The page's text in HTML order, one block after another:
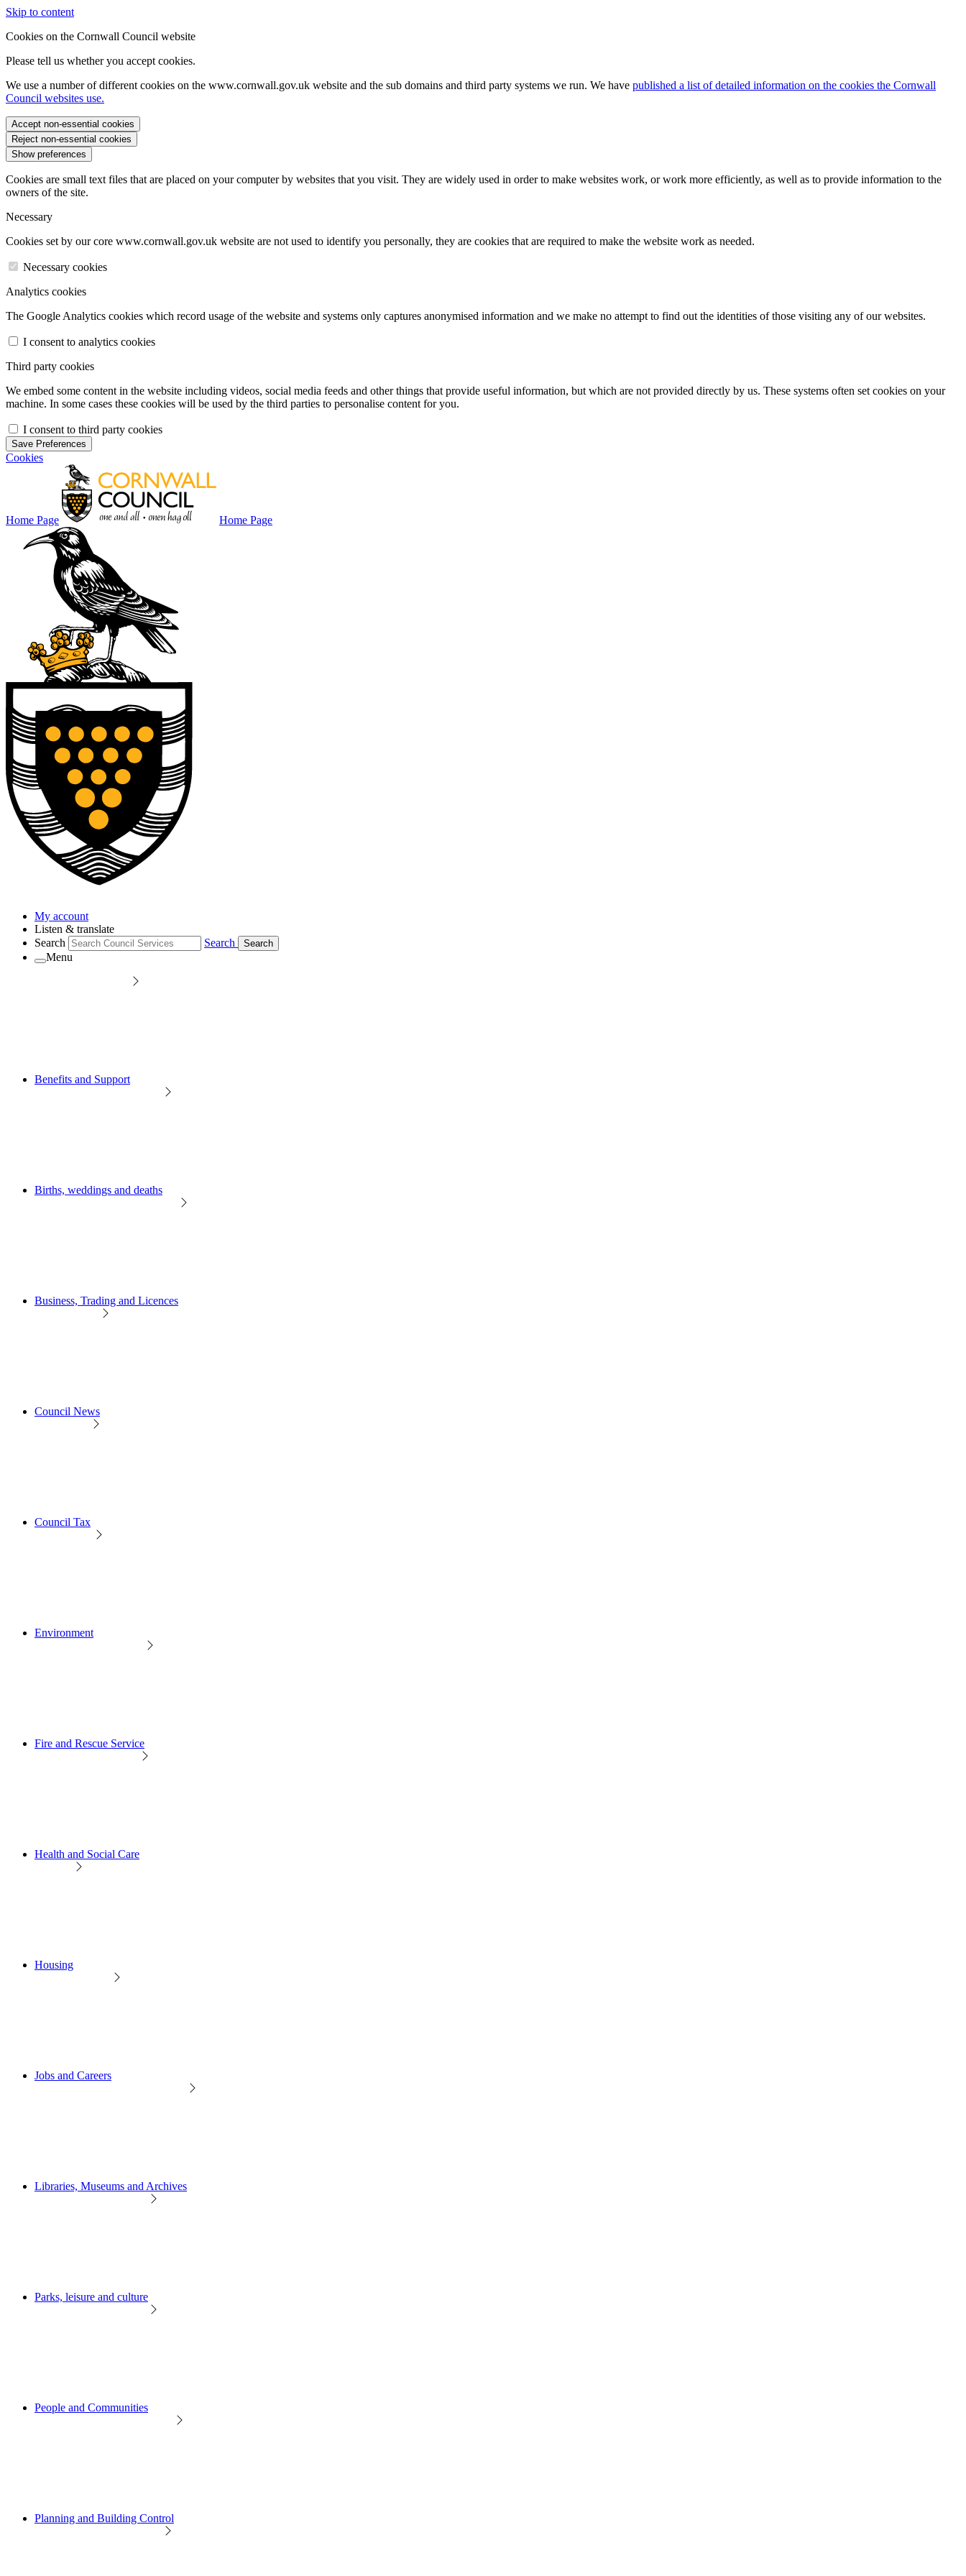
Skip to content
Cookies on the Cornwall Council website
Please tell us whether you accept cookies.
We use a number of different cookies on the www.cornwall.gov.uk website and the sub domains and third party systems we run. We have published a list of detailed information on the cookies the Cornwall
Council websites use.
Accept non-essential cookies
Reject non-essential cookies
Show preferences
Cookies are small text files that are placed on your computer by websites that you visit. They are widely used in order to make websites work, or work more efficiently, as well as to provide information to the
owners of the site.
Necessary
Cookies set by our core www.cornwall.gov.uk website are not used to identify you personally, they are cookies that are required to make the website work as needed.
Necessary cookies
Analytics cookies
The Google Analytics cookies which record usage of the website and systems only captures anonymised information and we make no attempt to find out the identities of those visiting any of our websites.
I consent to analytics cookies
Third party cookies
We embed some content in the website including videos, social media feeds and other things that provide useful information, but which are not provided directly by us. These systems often set cookies on your
machine. In some cases these cookies will be used by the third parties to personalise content for you.
I consent to third party cookies
Save Preferences
Cookies
Home Page Home Page
My account
Listen & translate
Search
Search Search
Menu
Benefits and Support
Births, weddings and deaths
Business, Trading and Licences
Council News
Council Tax
Environment
Fire and Rescue Service
Health and Social Care
Housing
Jobs and Careers
Libraries, Museums and Archives
Parks, leisure and culture
People and Communities
Planning and Building Control